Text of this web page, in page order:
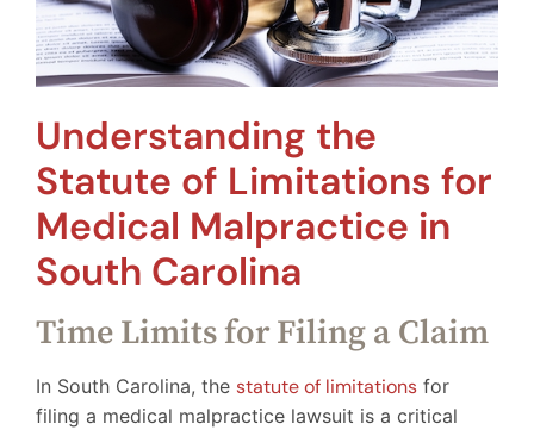
Understanding the
Statute of Limitations for
Medical Malpractice in
South Carolina
Time Limits for Filing a Claim
In South Carolina, the statute of limitations for
filing a medical malpractice lawsuit is a critical